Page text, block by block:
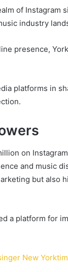
of Instagram
industry
presence,
platforms in
on
and music
but also
a platform for
New